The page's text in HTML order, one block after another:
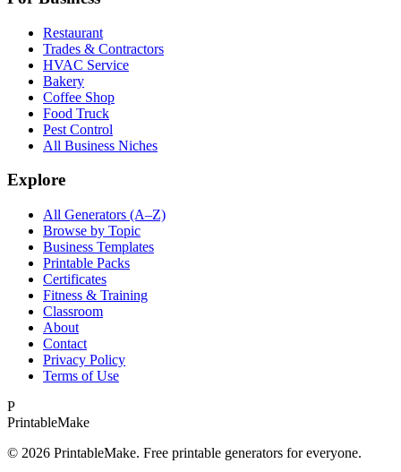
Restaurant
Trades & Contractors
HVAC Service
Bakery
Coffee Shop
Food Truck
Pest Control
All Business Niches
Explore
All Generators (A–Z)
Browse by Topic
Business Templates
Printable Packs
Certificates
Fitness & Training
Classroom
About
Contact
Privacy Policy
Terms of Use
P
PrintableMake
© 2026 PrintableMake. Free printable generators for everyone.